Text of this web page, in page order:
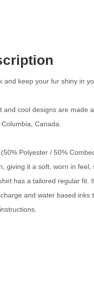
and keep your fur shiny in
and cool designs are made
Canada.
Polyester / 50%
giving it a soft, worn in
has a tailored regular
and water based